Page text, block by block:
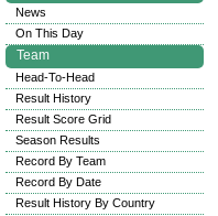
News
On This Day
Team
Head-To-Head
Result History
Result Score Grid
Season Results
Record By Team
Record By Date
Result History By Country